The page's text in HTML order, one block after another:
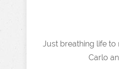
Just breathing life
Carlo